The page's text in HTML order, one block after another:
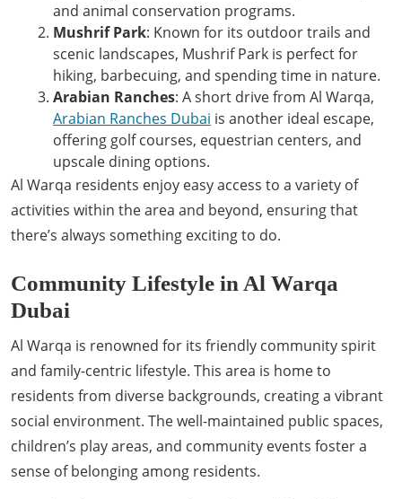
and animal conservation programs.
Mushrif Park: Known for its outdoor trails and
scenic landscapes, Mushrif Park is perfect for
hiking, barbecuing, and spending time in nature.
Arabian Ranches: A short drive from Al Warqa,
Arabian Ranches Dubai is another ideal escape,
offering golf courses, equestrian centers, and
upscale dining options.
Al Warqa residents enjoy easy access to a variety of
activities within the area and beyond, ensuring that
there’s always something exciting to do.
Community Lifestyle in Al Warqa
Dubai
Al Warqa is renowned for its friendly community spirit
and family-centric lifestyle. This area is home to
residents from diverse backgrounds, creating a vibrant
social environment. The well-maintained public spaces,
children’s play areas, and community events foster a
sense of belonging among residents.